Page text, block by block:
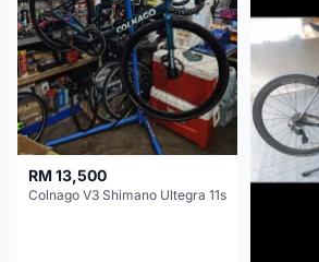
RM 13,500
Colnago V3 Shimano Ultegra 11s